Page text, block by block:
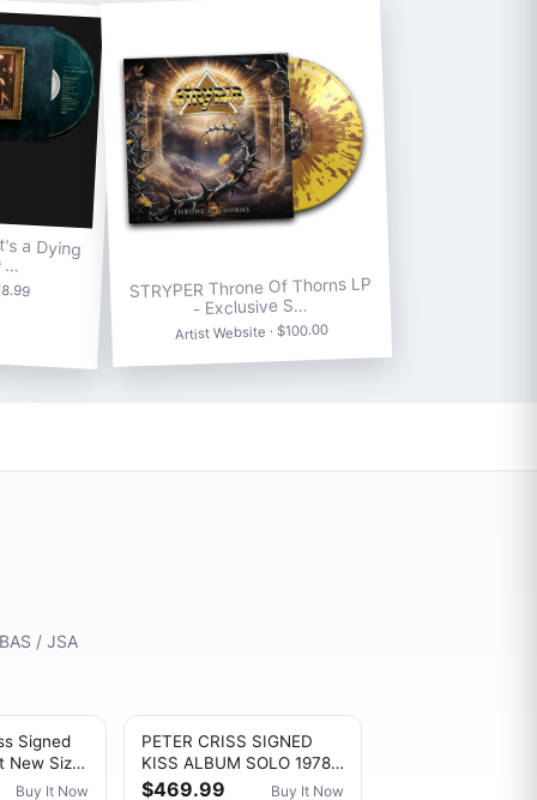
a Dying
…
STRYPER Throne Of Thorns LP
- Exclusive S…
Artist Website · $100.00
/ JSA
Signed
New Size
Buy It Now
PETER CRISS SIGNED
KISS ALBUM SOLO 1978
ROCK AUTOGRAPH
$469.99 Buy It Now